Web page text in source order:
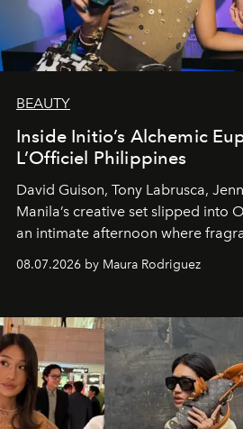
BEAUTY
Inside Initio’s Alchemic
L’Officiel Philippines
David Guison, Tony Labrusca,
Manila’s creative set slipped into
an intimate afternoon where
and a supercharged feeling.
08.07.2026 by Maura Rodriguez